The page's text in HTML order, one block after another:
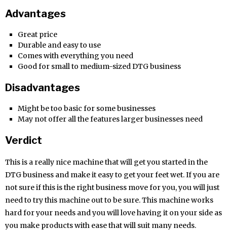
Advantages
Great price
Durable and easy to use
Comes with everything you need
Good for small to medium-sized DTG business
Disadvantages
Might be too basic for some businesses
May not offer all the features larger businesses need
Verdict
This is a really nice machine that will get you started in the
DTG business and make it easy to get your feet wet. If you are
not sure if this is the right business move for you, you will just
need to try this machine out to be sure. This machine works
hard for your needs and you will love having it on your side as
you make products with ease that will suit many needs.